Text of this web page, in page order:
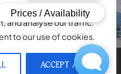
experience,
and analyse our traffic.
to our use of cookies.
ACCEPT ALL
Rights Reserved.